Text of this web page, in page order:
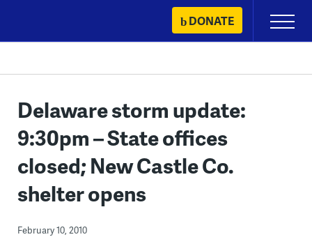
content
DONATE
Primary
Menu
Delaware storm update:
9:30pm – State offices
closed; New Castle Co.
shelter opens
February 10, 2010